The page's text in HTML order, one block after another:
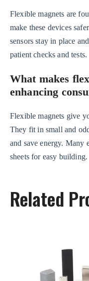
Flexible magnets are
make these devices
sensors stay in place
patient checks and tests.
What makes
enhancing
Flexible magnets give
They fit in small and
and save energy. Many
sheets for easy building.
Related